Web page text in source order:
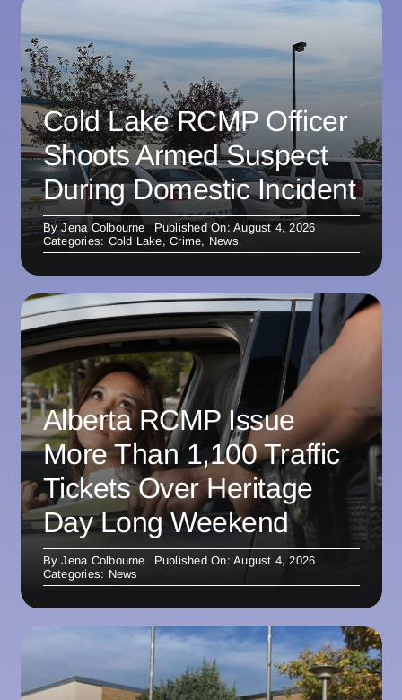
Cold Lake RCMP Officer
Shoots Armed Suspect
During Domestic Incident
ByJena Colbourne
Published On: August 4, 2026
Categories: Cold Lake,Crime, News
Alberta RCMP Issue
More Than 1,100 Traffic
Tickets Over Heritage
Day Long Weekend
ByJena Colbourne
Published On: August 4, 2026
Categories: News